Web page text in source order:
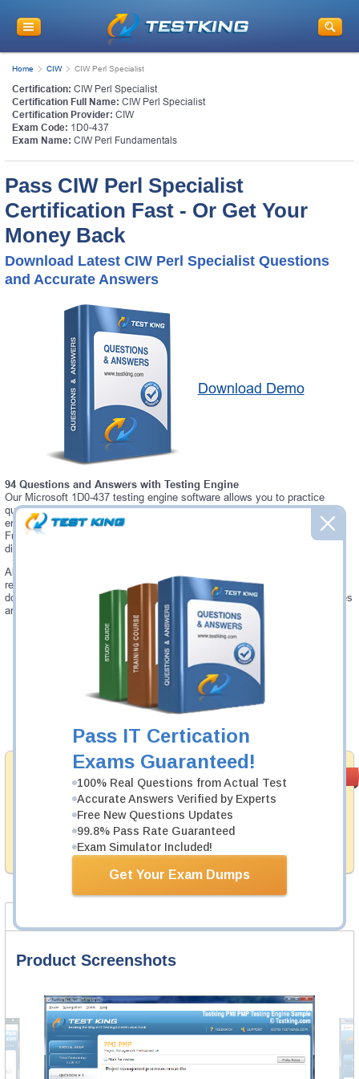
Pass IT Certication
Exams Guaranteed!
100% Real Questions from Actual Test
Accurate Answers Verified by Experts
Free New Questions Updates
99.8% Pass Rate Guaranteed
Exam Simulator Included!
Get Your Exam Dumps
Home CIW CIW Perl Specialist
Certification: CIW Perl Specialist
Certification Full Name: CIW Perl Specialist
Certification Provider: CIW
Exam Code: 1D0-437
Exam Name: CIW Perl Fundamentals
Pass CIW Perl Specialist
Certification Fast - Or Get Your
Money Back
Download Latest CIW Perl Specialist Questions
and Accurate Answers
Download Demo
94 Questions and Answers with Testing Engine
Our Microsoft 1D0-437 testing engine software allows you to practice
questions and answers in real 1D0-437 exam environment. In fact, the
environment of our 1D0-437 testing engine is so similar to "CIW Perl
Fundamentals" exam environment, that you won't probably notice a
difference during your actual 1D0-437 exam.
Always up to date: once there is some change on 1D0-437 exam, you will
receive an updated study materials, which are automatically updated and
download every time you launch 1D0-437 Testing Engine. 1D0-437 updates
are provided for free for 90 days.
Money Back
Guarantee
Testking provides hassle-free money back guarantee
with our products. That is because we have 100% trust
in the abilities of our professional and experience
product team, and our record is a proof of that.
99.6%
Was: $137.49
Now: $124.99
Product Screenshots